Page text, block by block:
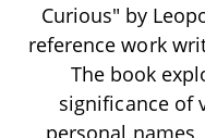
Curious" by
reference work
The book
significance of
personal